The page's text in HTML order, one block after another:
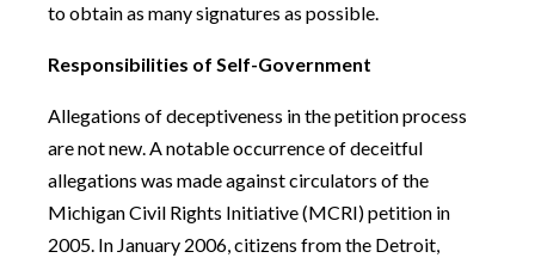
to obtain as many signatures as possible.
Responsibilities of Self-Government
Allegations of deceptiveness in the petition process
are not new. A notable occurrence of deceitful
allegations was made against circulators of the
Michigan Civil Rights Initiative (MCRI) petition in
2005. In January 2006, citizens from the Detroit,